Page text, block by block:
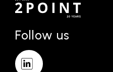
Follow us